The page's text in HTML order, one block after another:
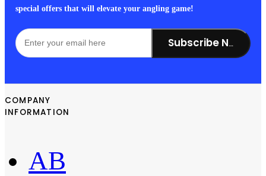
special offers that will elevate your angling game!
Subscribe Now!
COMPANY
INFORMATION
AB